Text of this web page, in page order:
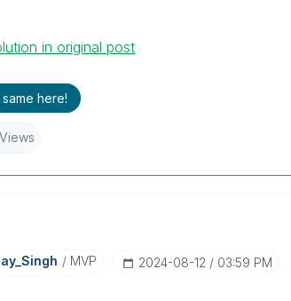
in original post
here!
MVP ‎2024-08-12 03:59 PM